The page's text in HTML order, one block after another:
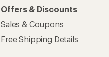
Offers & Discounts
Sales & Coupons
Free Shipping Details